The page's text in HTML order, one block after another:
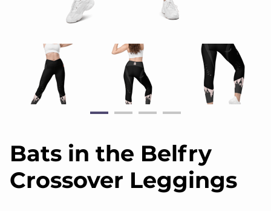
Bats in the Belfry
Crossover Leggings